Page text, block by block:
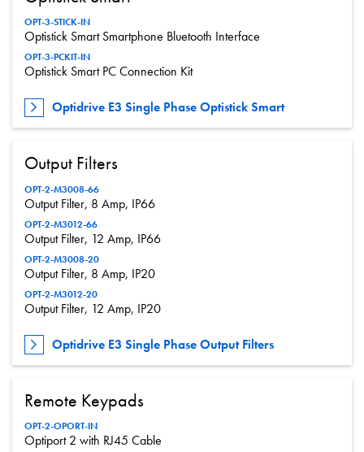
OPT-3-STICK-IN
Optistick Smart Smartphone Bluetooth Interface
OPT-3-PCKIT-IN
Optistick Smart PC Connection Kit
Optidrive E3 Single Phase Optistick Smart
Output Filters
OPT-2-M3008-66
Output Filter, 8 Amp, IP66
OPT-2-M3012-66
Output Filter, 12 Amp, IP66
OPT-2-M3008-20
Output Filter, 8 Amp, IP20
OPT-2-M3012-20
Output Filter, 12 Amp, IP20
Optidrive E3 Single Phase Output Filters
Remote Keypads
OPT-2-OPORT-IN
Optiport 2 with RJ45 Cable